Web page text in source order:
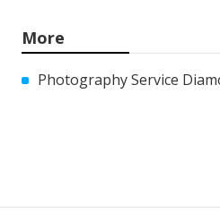
More
Photography Service